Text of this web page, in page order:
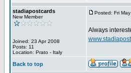
stadiapostcards
New Member
Joined: 23 Apr 2008
Posts: 11
Location: Prato - Italy
Posted: Fri
Always
Back to top